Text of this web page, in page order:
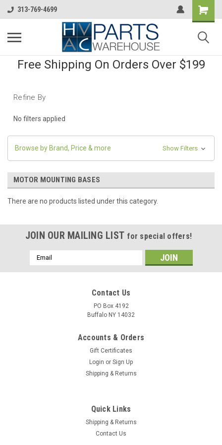
313-769-4699
Free Shipping On Orders Over $199
Refine By
No filters applied
Browse by Brand, Price & more Show Filters
MOTOR MOUNTING BASES
There are no products listed under this category.
JOIN OUR MAILING LIST for special offers!
Email
Address
Contact Us
PO Box 4192
Buffalo NY 14032
Accounts & Orders
Gift Certificates
Login or Sign Up
Shipping & Returns
Quick Links
Shipping & Returns
Contact Us